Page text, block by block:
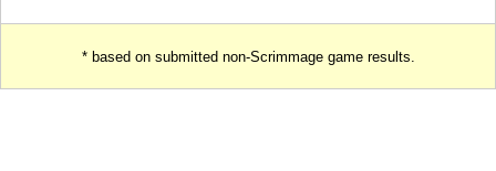
* based on submitted non-Scrimmage game results.